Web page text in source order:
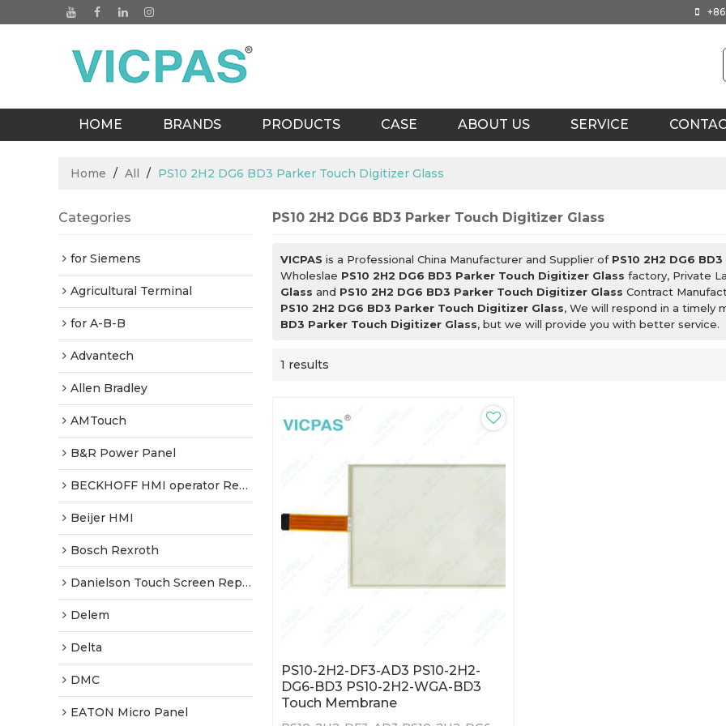
HOME BRANDS PRODUCTS CASE ABOUT US SERVICE
Home / All / PS10 2H2 DG6 BD3 Parker Touch Digitizer Glass
Categories
for Siemens
Agricultural Terminal
for A-B-B
Advantech
Allen Bradley
AMTouch
B&R Power Panel
BECKHOFF HMI operator Repair
Beijer HMI
Bosch Rexroth
Danielson Touch Screen Replacement
Delem
Delta
DMC
EATON Micro Panel
PS10 2H2 DG6 BD3 Parker Touch Digitizer Glass
VICPAS is a Professional China Manufacturer and Supplier of PS10 2H2 DG6
Wholeslae PS10 2H2 DG6 BD3 Parker Touch Digitizer Glass factory, Private
Glass and PS10 2H2 DG6 BD3 Parker Touch Digitizer Glass Contract
PS10 2H2 DG6 BD3 Parker Touch Digitizer Glass, We will respond in a
BD3 Parker Touch Digitizer Glass, but we will provide you with better service.
1 results
PS10-2H2-DF3-AD3 PS10-2H2-
DG6-BD3 PS10-2H2-WGA-BD3
Touch Membrane